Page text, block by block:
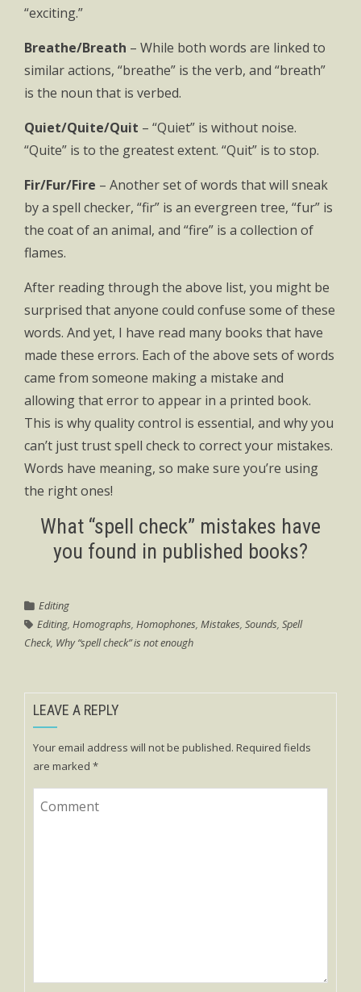
“exciting.”
Breathe/Breath – While both words are linked to
similar actions, “breathe” is the verb, and “breath”
is the noun that is verbed.
Quiet/Quite/Quit – “Quiet” is without noise.
“Quite” is to the greatest extent. “Quit” is to stop.
Fir/Fur/Fire – Another set of words that will sneak
by a spell checker, “fir” is an evergreen tree, “fur” is
the coat of an animal, and “fire” is a collection of
flames.
After reading through the above list, you might be
surprised that anyone could confuse some of these
words. And yet, I have read many books that have
made these errors. Each of the above sets of words
came from someone making a mistake and
allowing that error to appear in a printed book.
This is why quality control is essential, and why you
can’t just trust spell check to correct your mistakes.
Words have meaning, so make sure you’re using
the right ones!
What “spell check” mistakes have
you found in published books?
Editing
Editing, Homographs, Homophones, Mistakes, Sounds, Spell
Check, Why “spell check” is not enough
LEAVE A REPLY
Your email address will not be published. Required fields
are marked *